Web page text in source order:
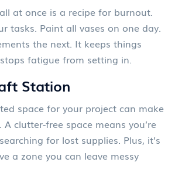
at once is a recipe for burnout.
tasks. Paint all vases on one day.
the next. It keeps things
fatigue from setting in.
Station
space for your project can make
clutter-free space means you’re
for lost supplies. Plus, it’s
a zone you can leave messy